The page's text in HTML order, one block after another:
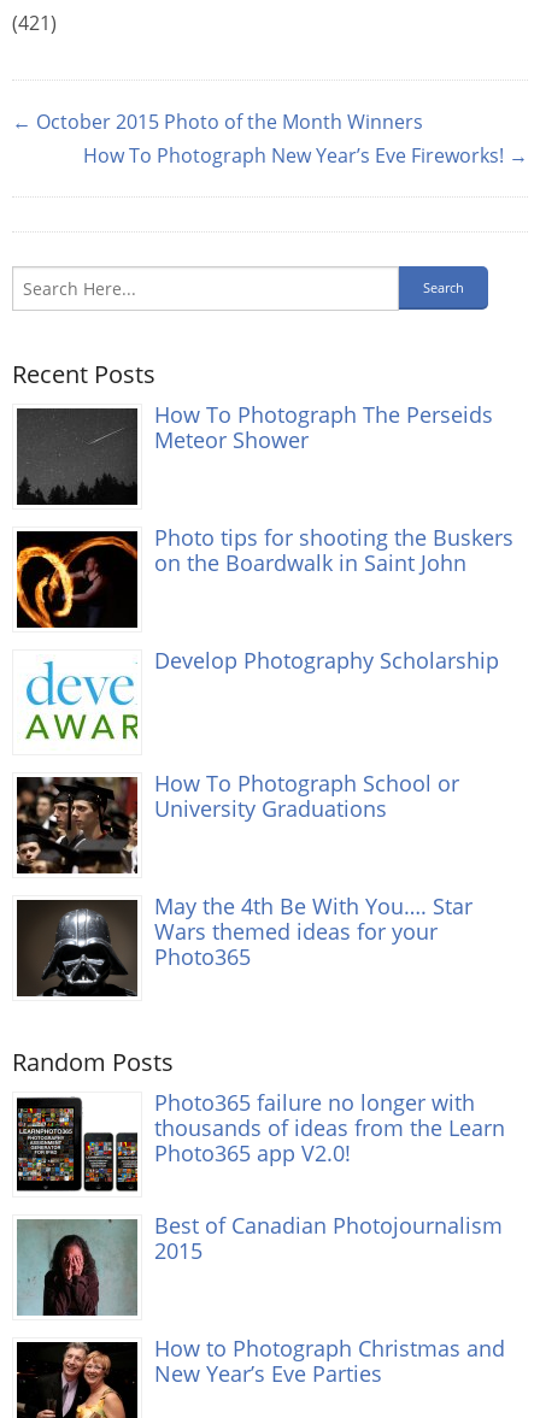
(421)
← October 2015 Photo of the Month Winners
How To Photograph New Year’s Eve Fireworks! →
Recent Posts
How To Photograph The Perseids
Meteor Shower
Photo tips for shooting the Buskers
on the Boardwalk in Saint John
Develop Photography Scholarship
How To Photograph School or
University Graduations
May the 4th Be With You…. Star
Wars themed ideas for your
Photo365
Random Posts
Photo365 failure no longer with
thousands of ideas from the Learn
Photo365 app V2.0!
Best of Canadian Photojournalism
2015
How to Photograph Christmas and
New Year’s Eve Parties